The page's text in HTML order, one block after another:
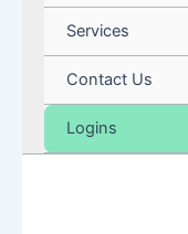
Services
Contact Us
Logins